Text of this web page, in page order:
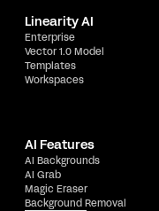
Linearity AI
Enterprise
Vector 1.0 Model
Templates
Workspaces
AI Features
AI Backgrounds
AI Grab
Magic Eraser
Background Removal